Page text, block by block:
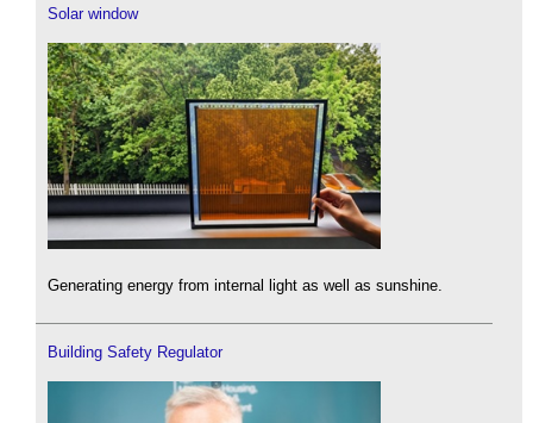
Solar window
Generating energy from internal light as well as sunshine.
Building Safety Regulator